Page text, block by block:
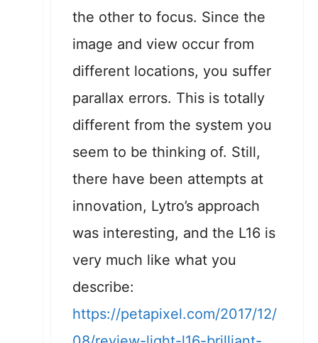
the other to focus. Since the
image and view occur from
different locations, you suffer
parallax errors. This is totally
different from the system you
seem to be thinking of. Still,
there have been attempts at
innovation, Lytro’s approach
was interesting, and the L16 is
very much like what you
describe:
https://petapixel.com/2017/12/